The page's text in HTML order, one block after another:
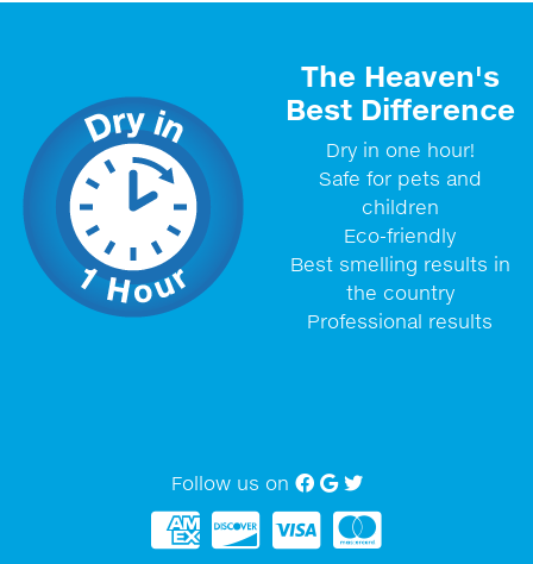
The Heaven's
Best Difference
Dry in one hour!
Safe for pets and
children
Eco-friendly
Best smelling results in
the country
Professional results
Follow us on Facebook
Google My Business
twitter